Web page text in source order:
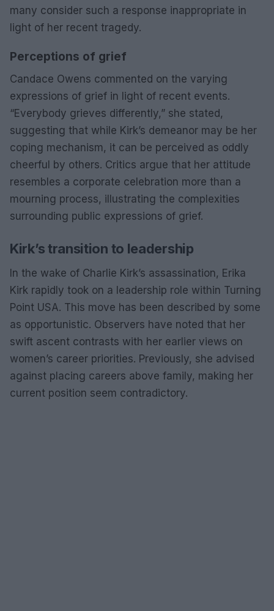
many consider such a response inappropriate in
light of her recent tragedy.
Perceptions of grief
Candace Owens commented on the varying
expressions of grief in light of recent events.
“Everybody grieves differently,” she stated,
suggesting that while Kirk’s demeanor may be her
coping mechanism, it can be perceived as oddly
cheerful by others. Critics argue that her attitude
resembles a corporate celebration more than a
mourning process, illustrating the complexities
surrounding public expressions of grief.
Kirk’s transition to leadership
In the wake of Charlie Kirk’s assassination, Erika
Kirk rapidly took on a leadership role within Turning
Point USA. This move has been described by some
as opportunistic. Observers have noted that her
swift ascent contrasts with her earlier views on
women’s career priorities. Previously, she advised
against placing careers above family, making her
current position seem contradictory.